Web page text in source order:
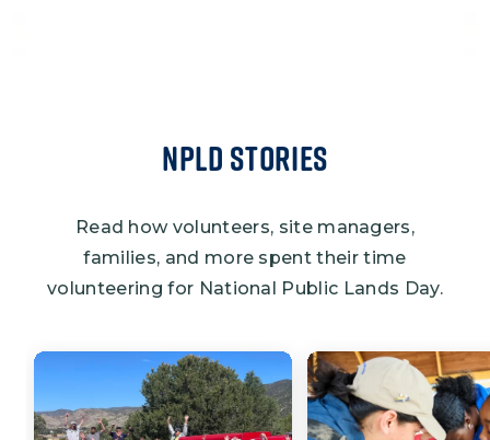
NPLD Stories
Read how volunteers, site managers,
families, and more spent their time
volunteering for National Public Lands Day.